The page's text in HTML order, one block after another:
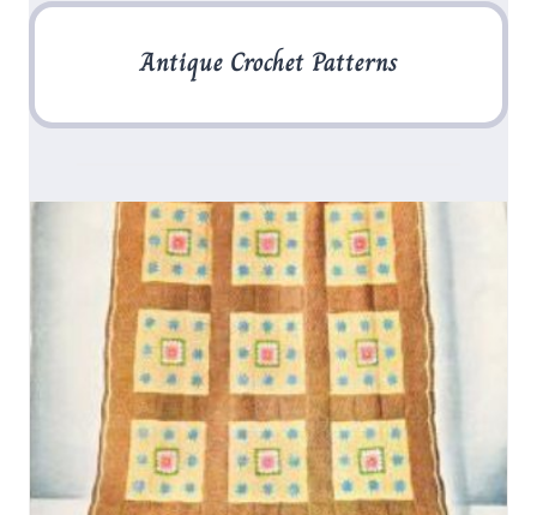
Antique Crochet Patterns